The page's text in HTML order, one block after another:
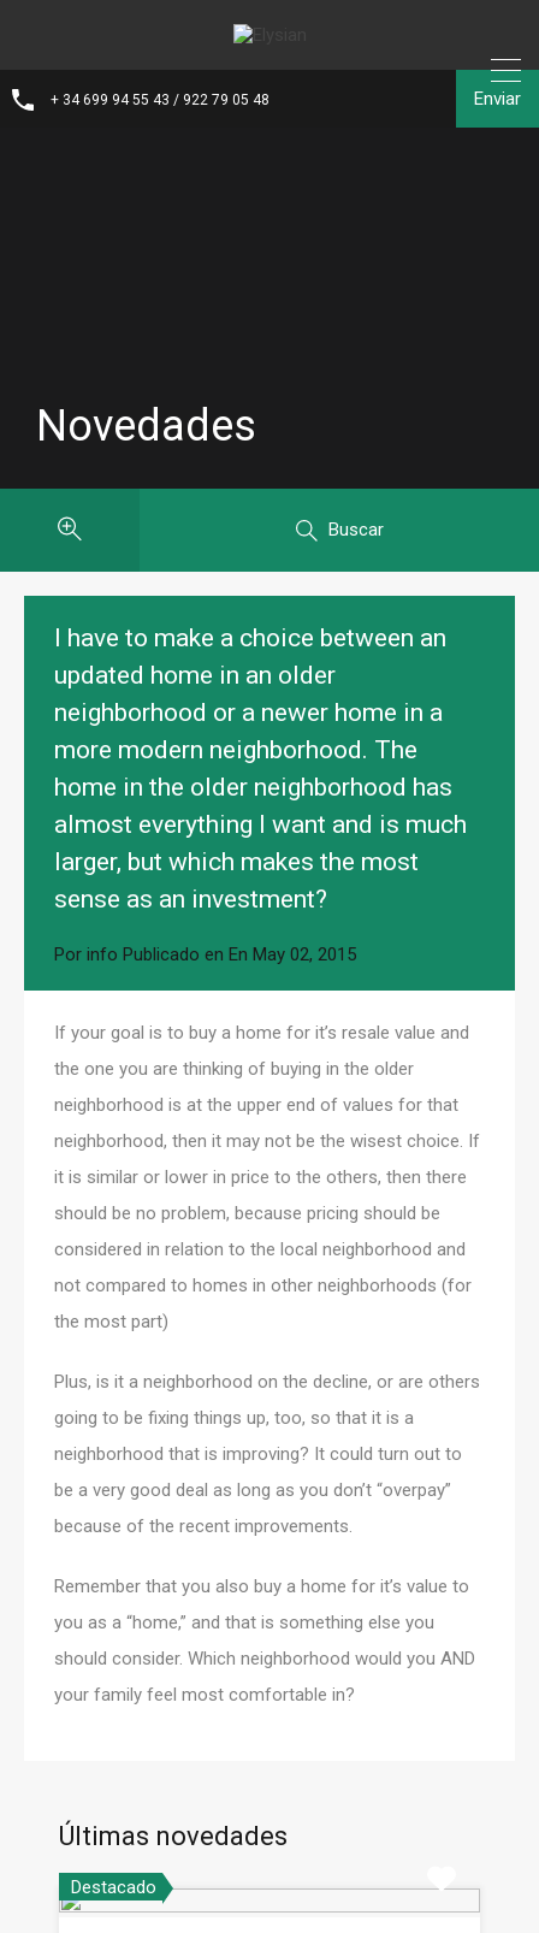
+ 34 699 94 55 43 / 922 79 05 48 Enviar
Novedades
Buscar
I have to make a choice between an
updated home in an older
neighborhood or a newer home in a
more modern neighborhood. The
home in the older neighborhood has
almost everything I want and is much
larger, but which makes the most
sense as an investment?
Por info Publicado en En May 02, 2015
If your goal is to buy a home for it’s resale value and
the one you are thinking of buying in the older
neighborhood is at the upper end of values for that
neighborhood, then it may not be the wisest choice. If
it is similar or lower in price to the others, then there
should be no problem, because pricing should be
considered in relation to the local neighborhood and
not compared to homes in other neighborhoods (for
the most part)
Plus, is it a neighborhood on the decline, or are others
going to be fixing things up, too, so that it is a
neighborhood that is improving? It could turn out to
be a very good deal as long as you don’t “overpay”
because of the recent improvements.
Remember that you also buy a home for it’s value to
you as a “home,” and that is something else you
should consider. Which neighborhood would you AND
your family feel most comfortable in?
Últimas novedades
Destacado